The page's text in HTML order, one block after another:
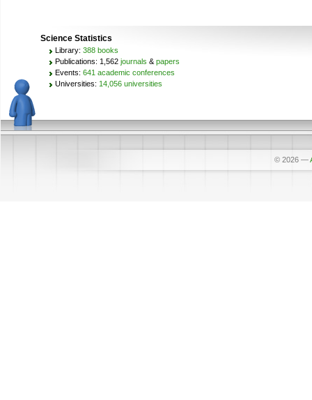
Science Statistics
Library: 388 books
Publications: 1,562 journals & papers
Events: 641 academic conferences
Universities: 14,056 universities
© 2026 —